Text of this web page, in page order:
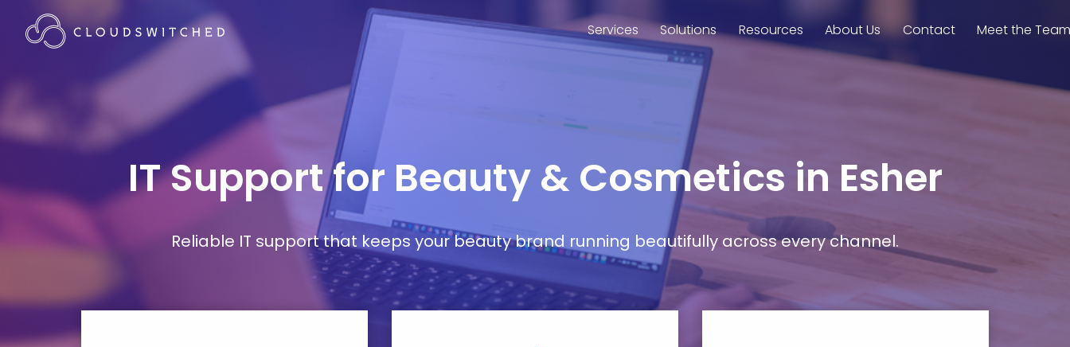
Services Solutions Resources About Us Contact Meet the
IT Support for Beauty & Cosmetics in Esher
Reliable IT support that keeps your beauty brand running beautifully across every channel.